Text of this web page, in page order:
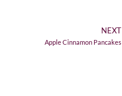
NEXT
Apple Cinnamon Pancakes